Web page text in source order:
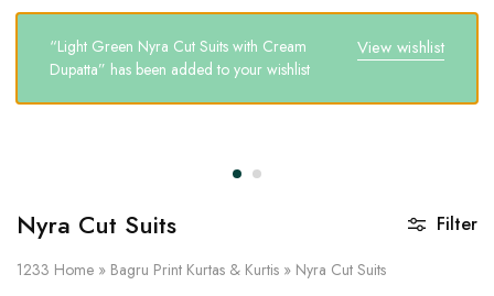
Shirt,
Jacket
and
Ethnic
View wishlist
“Light Green Nyra Cut Suits with Cream
Dupatta” has been added to your wishlist
Nyra Cut Suits
1233 Home » Bagru Print Kurtas & Kurtis » Nyra Cut Suits
Filter